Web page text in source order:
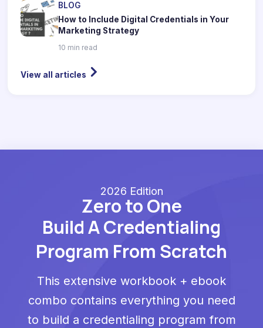
BLOG
How to Include Digital Credentials in Your
Marketing Strategy
10 min read
View all articles
2026 Edition
Zero to One
Build A Credentialing
Program From Scratch
This extensive workbook + ebook
combo contains everything you need
to build a credentialing program from